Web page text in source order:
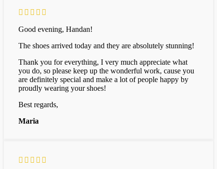
Good evening, Handan!
The shoes arrived today and they are absolutely stunning!
Thank you for everything, I very much appreciate what
you do, so please keep up the wonderful work, cause you
are definitely special and make a lot of people happy by
proudly wearing your shoes!
Best regards,
Maria